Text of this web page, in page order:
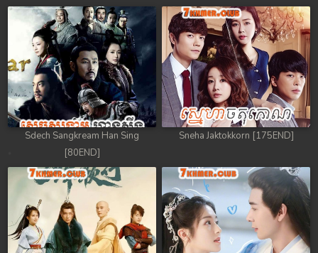
Sdech Sangkream Han Sing
[80END]
Sneha Jaktokkorn [175END]